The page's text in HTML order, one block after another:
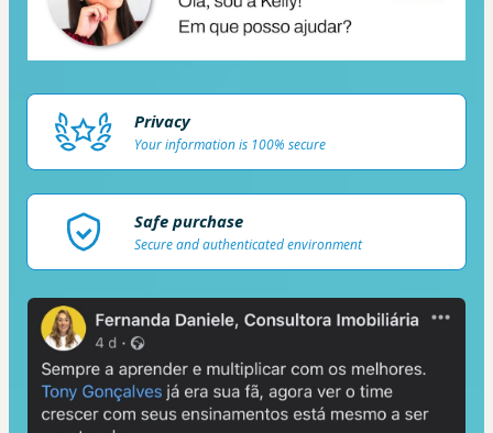
Privacy
Your information is 100% secure
Safe purchase
Secure and authenticated environment